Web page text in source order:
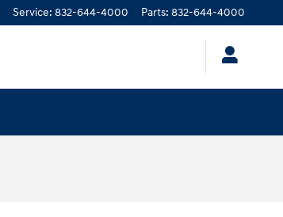
Service: 832-644-4000 Parts: 832-644-4000